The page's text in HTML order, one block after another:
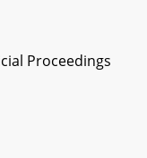
Proceedings